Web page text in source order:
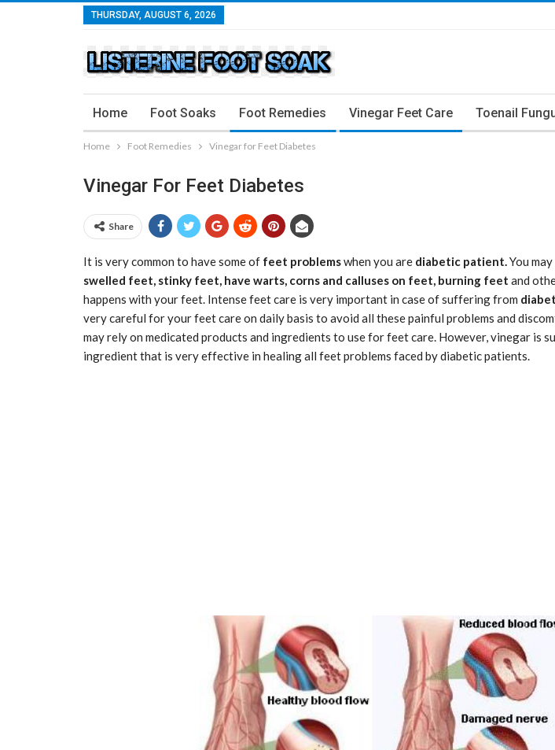
THURSDAY, AUGUST 6, 2026
Home Foot Soaks Foot Remedies Vinegar Feet Care Toenail
Home Foot Remedies Vinegar for Feet Diabetes
Vinegar For Feet Diabetes
Share
It is very common to have some of feet problemswhen you are diabetic patient.You
swelled feet, stinky feet, have warts, corns and calluses on feet, burning feet and
happens with your feet. Intense feet care is very important in case of suffering from
very careful for your feet care on daily basis to avoid all these painful problems and
may rely on medicated products and ingredients to use for feet care. However, vinegar is
ingredient that is very effective in healing all feet problems faced by diabetic patients.